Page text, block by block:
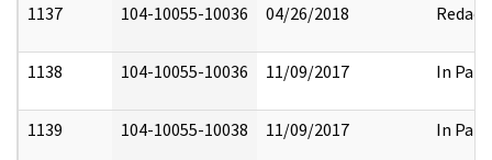
1137 104-10055-10036 04/26/2018 Redact
1138 104-10055-10036 11/09/2017 In Part
1139 104-10055-10038 11/09/2017 In Part